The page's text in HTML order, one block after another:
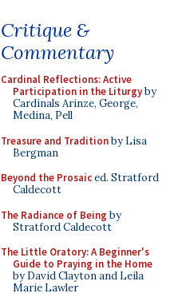
Critique &
Commentary
Cardinal Reflections: Active
Participation in the Liturgyby
Cardinals Arinze, George,
Medina, Pell
Treasure and Traditionby Lisa
Bergman
Beyond the Prosaiced. Stratford
Caldecott
The Radiance of Being by
Stratford Caldecott
The Little Oratory: A Beginner's
Guide to Praying in the Home
by David Clayton and Leila
Marie Lawler